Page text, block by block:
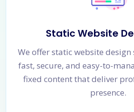
Static Website
We offer static website design
fast, secure, and easy-to-
fixed content that deliver
presence.